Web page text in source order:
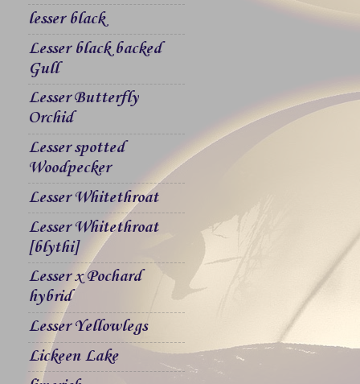
lesser black
Lesser black backed
Gull
Lesser Butterfly
Orchid
Lesser spotted
Woodpecker
Lesser Whitethroat
Lesser Whitethroat
[blythi]
Lesser x Pochard
hybrid
Lesser Yellowlegs
Lickeen Lake